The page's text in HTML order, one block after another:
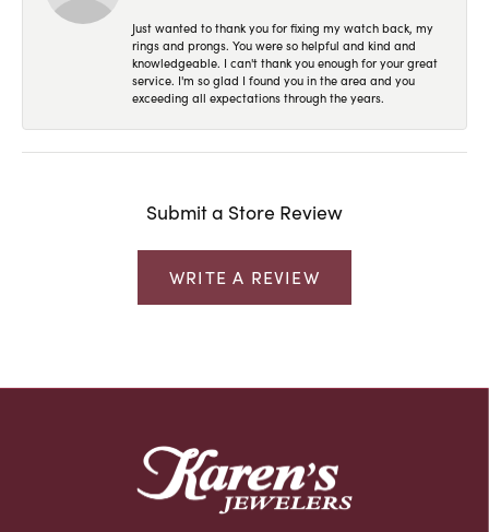
Just wanted to thank you for fixing my watch back, my
rings and prongs. You were so helpful and kind and
knowledgeable. I can't thank you enough for your great
service. I'm so glad I found you in the area and you
exceeding all expectations through the years.
Submit a Store Review
WRITE A REVIEW